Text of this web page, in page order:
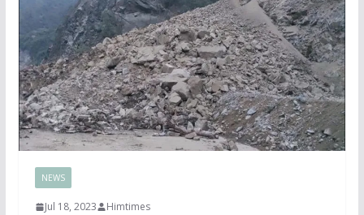
NEWS
Jul 18, 2023 Himtimes